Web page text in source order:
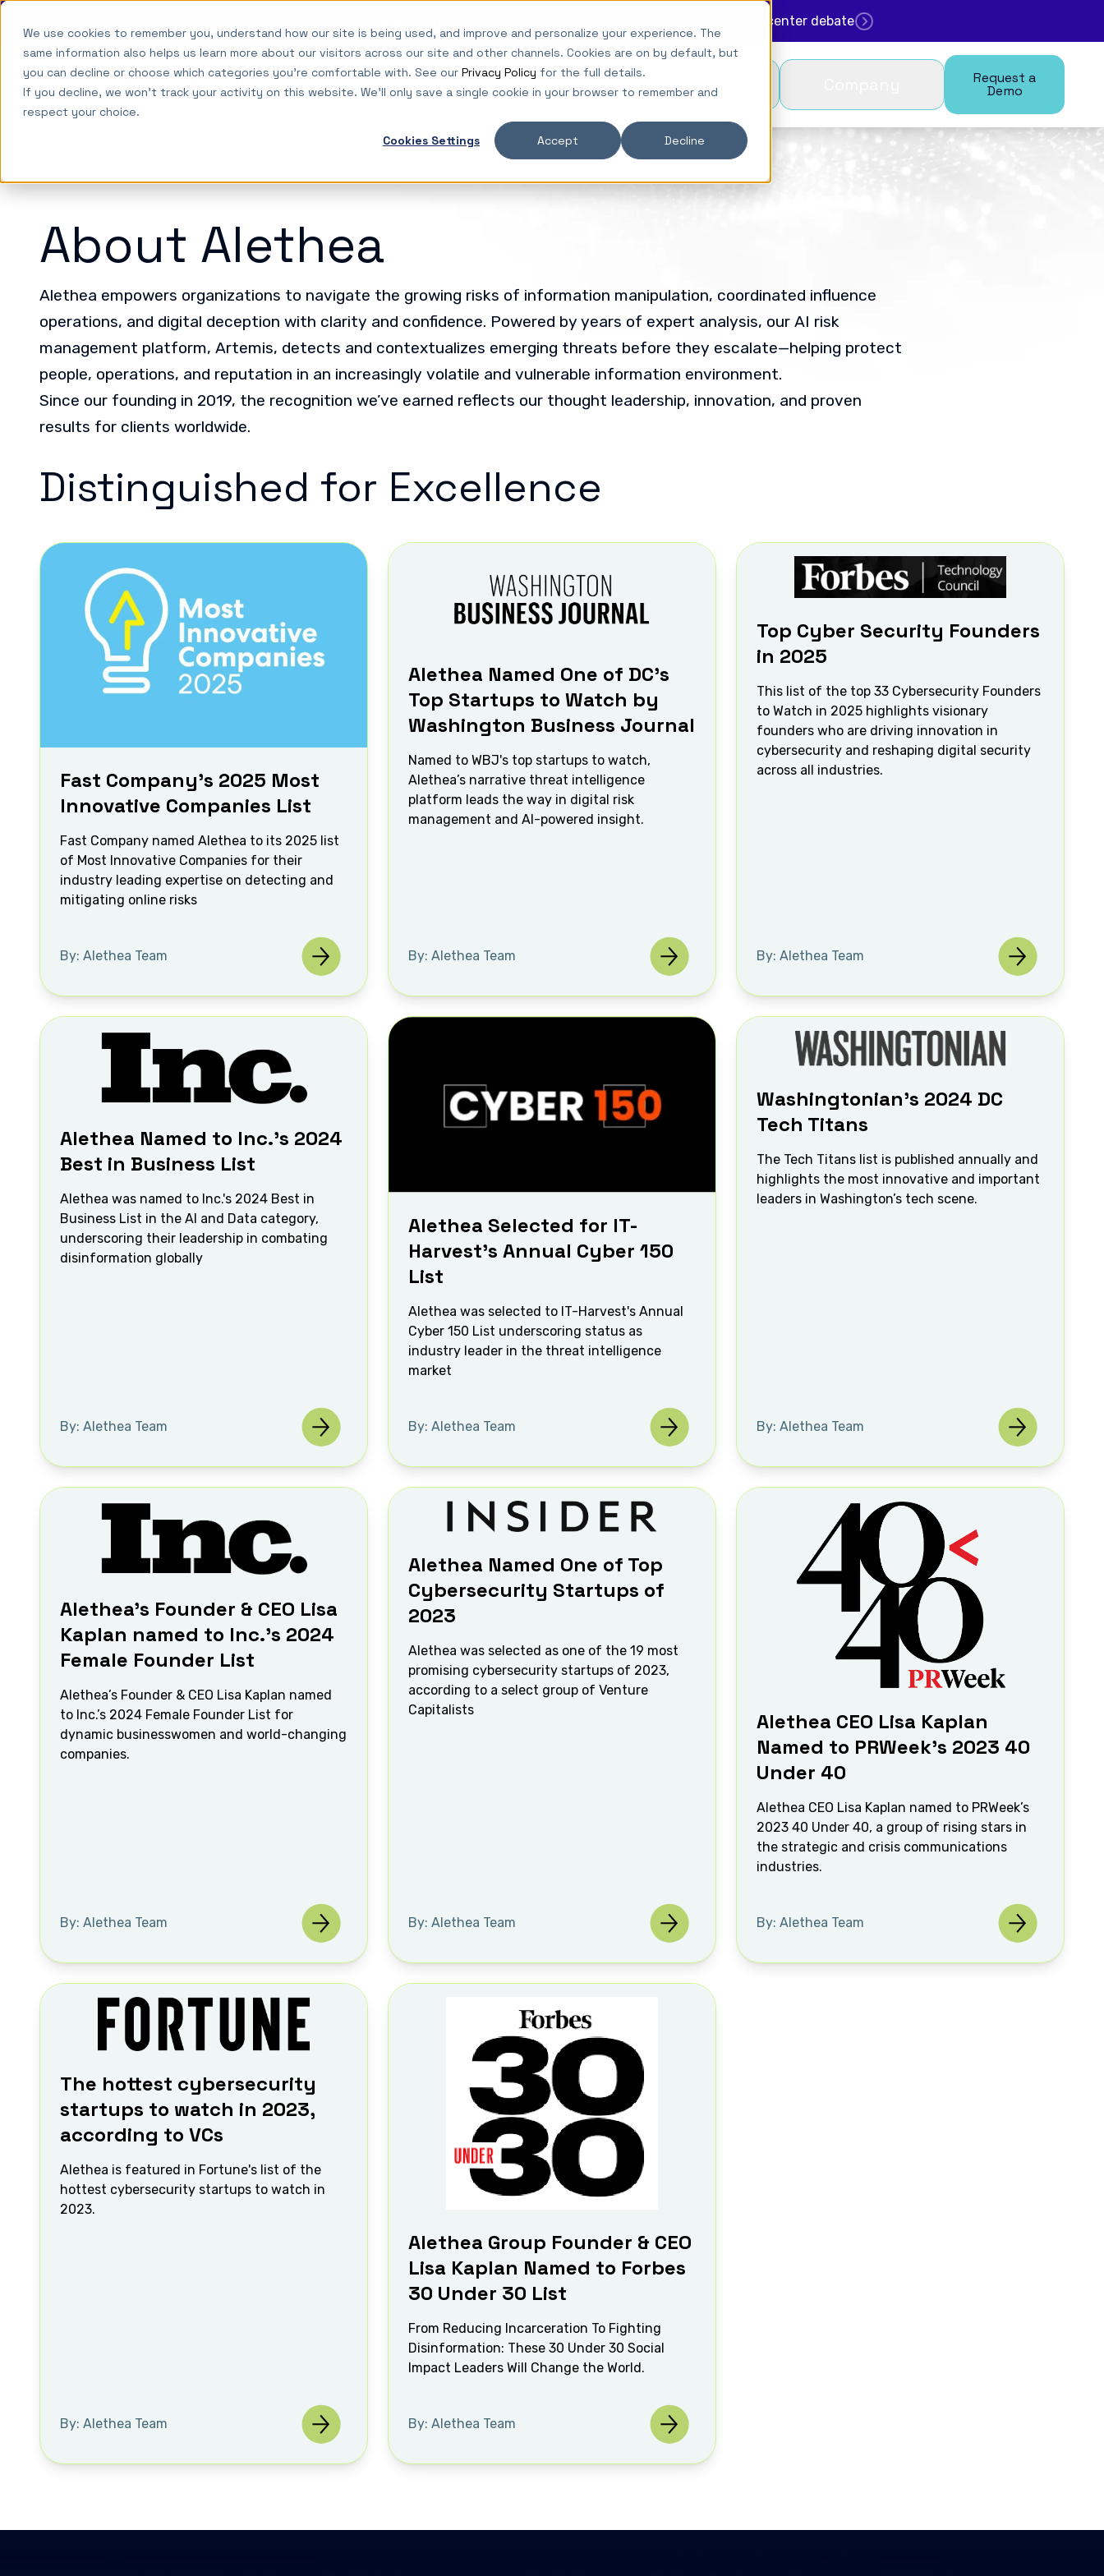
We use cookies to remember you, understand how our site is being used, and improve and personalize your experience. The
same information also helps us learn more about our visitors across our site and other channels. Cookies are on by default, but
you can decline or choose which categories you're comfortable with. See our Privacy Policy for the full details.
If you decline, we won't track your activity on this website. We'll only save a single cookie in your browser to remember and
respect your choice.
Cookies Settings
Accept Decline
Russia, China & Iran target U.S. data center debate
Skip to main content
Alethea
Why
Alethea?
Solutions Platform Insights Request a
Demo
About Alethea
Alethea empowers organizations to navigate the growing risks of information manipulation, coordinated influence
operations, and digital deception with clarity and confidence. Powered by years of expert analysis, our AI risk
management platform, Artemis, detects and contextualizes emerging threats before they escalate—helping protect
people, operations, and reputation in an increasingly volatile and vulnerable information environment.
Since our founding in 2019, the recognition we’ve earned reflects our thought leadership, innovation, and proven
results for clients worldwide.
Distinguished for Excellence
Fast Company's 2025 Most
Innovative Companies List
Fast Company named Alethea to its 2025 list
of Most Innovative Companies for their
industry leading expertise on detecting and
mitigating online risks
By: Alethea Team
Alethea Named One of DC’s
Top Startups to Watch by
Washington Business Journal
Named to WBJ's top startups to watch,
Alethea’s narrative threat intelligence
platform leads the way in digital risk
management and AI-powered insight.
By: Alethea Team
Top Cyber Security Founders
in 2025
This list of the top 33 Cybersecurity Founders
to Watch in 2025 highlights visionary
founders who are driving innovation in
cybersecurity and reshaping digital security
across all industries.
By: Alethea Team
Alethea Named to Inc.’s 2024
Best in Business List
Alethea was named to Inc.'s 2024 Best in
Business List in the AI and Data category,
underscoring their leadership in combating
disinformation globally
By: Alethea Team
Alethea Selected for IT-
Harvest’s Annual Cyber 150
List
Alethea was selected to IT-Harvest's Annual
Cyber 150 List underscoring status as
industry leader in the threat intelligence
market
By: Alethea Team
Washingtonian's 2024 DC
Tech Titans
The Tech Titans list is published annually and
highlights the most innovative and important
leaders in Washington’s tech scene.
By: Alethea Team
Alethea’s Founder & CEO Lisa
Kaplan named to Inc.’s 2024
Female Founder List
Alethea’s Founder & CEO Lisa Kaplan named
to Inc.’s 2024 Female Founder List for
dynamic businesswomen and world-changing
companies.
By: Alethea Team
Alethea Named One of Top
Cybersecurity Startups of
2023
Alethea was selected as one of the 19 most
promising cybersecurity startups of 2023,
according to a select group of Venture
Capitalists
By: Alethea Team
Alethea CEO Lisa Kaplan
Named to PRWeek’s 2023 40
Under 40
Alethea CEO Lisa Kaplan named to PRWeek’s
2023 40 Under 40, a group of rising stars in
the strategic and crisis communications
industries.
By: Alethea Team
The hottest cybersecurity
startups to watch in 2023,
according to VCs
Alethea is featured in Fortune's list of the
hottest cybersecurity startups to watch in
2023.
By: Alethea Team
Alethea Group Founder & CEO
Lisa Kaplan Named to Forbes
30 Under 30 List
From Reducing Incarceration To Fighting
Disinformation: These 30 Under 30 Social
Impact Leaders Will Change the World.
By: Alethea Team